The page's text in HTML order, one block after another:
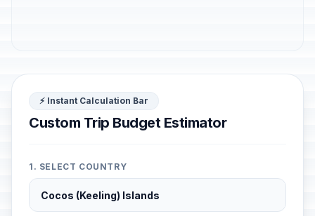
⚡ Instant Calculation Bar
Custom Trip Budget Estimator
1. SELECT COUNTRY